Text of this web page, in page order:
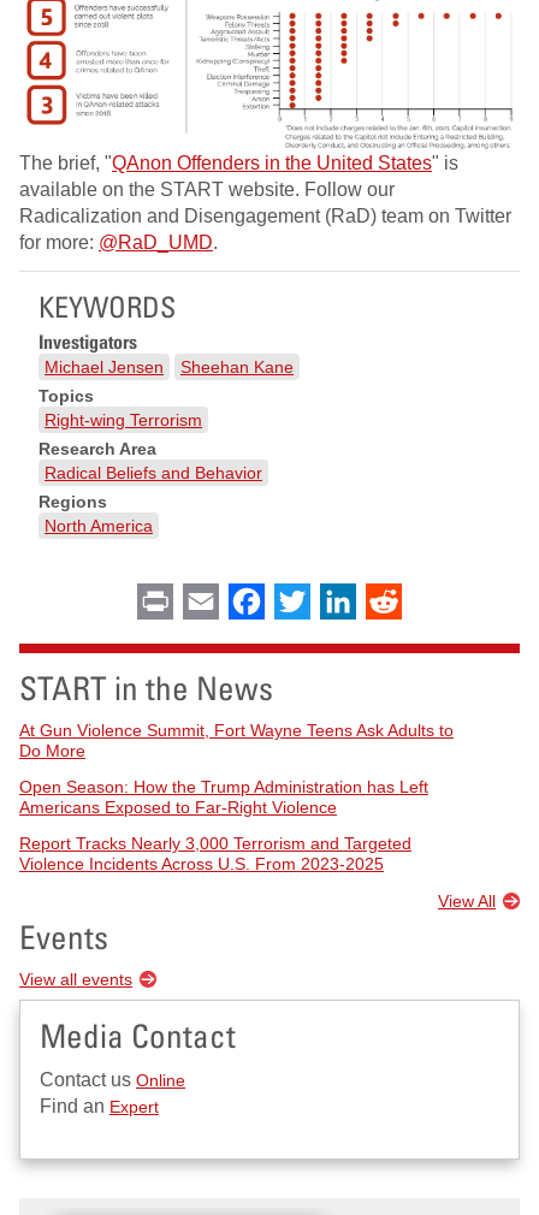
The brief, "QAnon Offenders in the United States" is
available on the START website. Follow our
Radicalization and Disengagement (RaD) team on Twitter
for more: @RaD_UMD.
KEYWORDS
Investigators
Michael Jensen
Sheehan Kane
Topics
Right-wing Terrorism
Research Area
Radical Beliefs and Behavior
Regions
North America
Print Email Facebook
Twitter LinkedIn
START in the News
At Gun Violence Summit, Fort Wayne Teens Ask Adults to
Do More
Open Season: How the Trump Administration has Left
Americans Exposed to Far-Right Violence
Report Tracks Nearly 3,000 Terrorism and Targeted
Violence Incidents Across U.S. From 2023-2025
View All
Events
View all events
Media Contact
Contact us Online
Find an Expert